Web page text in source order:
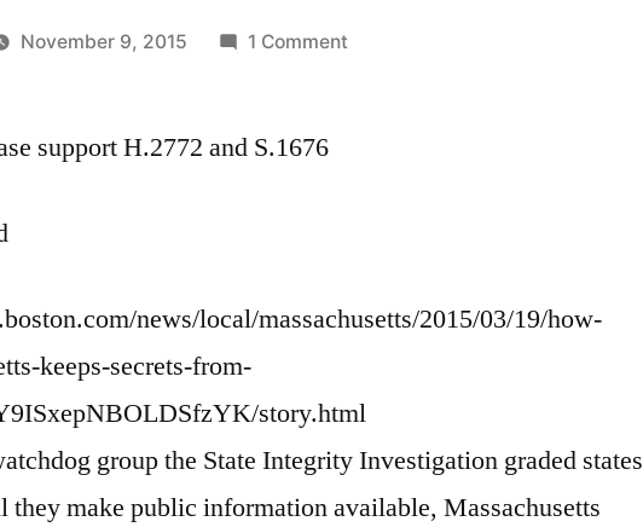
November 9, 2015 1 Commenton
stop
(Support
H.2772
and
support H.2772 and S.1676
news/local/massachusetts/2015/03/19/how-
keeps-secrets-from-
story.html
group the State Integrity Investigation graded states
they make public information available, Massachusetts